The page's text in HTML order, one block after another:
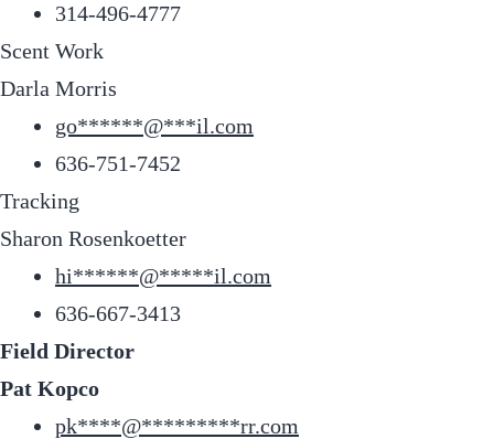
314-496-4777
Scent Work
Darla Morris
go******@***il.com
636-751-7452
Tracking
Sharon Rosenkoetter
hi******@*****il.com
636-667-3413
Field Director
Pat Kopco
pk****@*********rr.com